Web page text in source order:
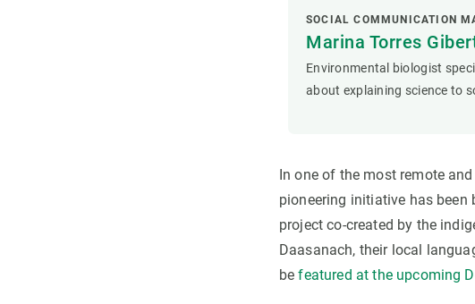
SOCIAL COMMUNICATION
Marina Torres
Environmental biologist
about explaining science to
In one of the most remote
pioneering initiative has been
project co-created by the
Daasanach, their local
befeatured at the upcoming